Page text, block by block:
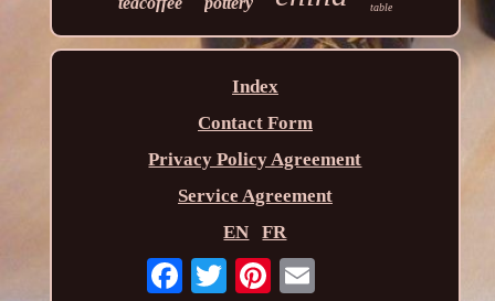
table
Index
Contact Form
Privacy Policy Agreement
Service Agreement
EN
FR